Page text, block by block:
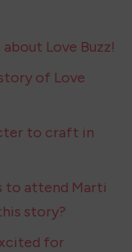
Love Buzz!
of Love
to craft in
to attend Marti
story?
for